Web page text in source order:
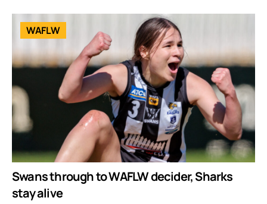
WAFLW
Swans through to WAFLW decider, Sharks
stay alive